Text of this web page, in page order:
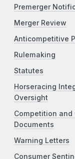
Premerger
Merger Review
Anticompetitive
Rulemaking
Statutes
Horseracing
Oversight
Competition and
Documents
Warning Letters
Consumer